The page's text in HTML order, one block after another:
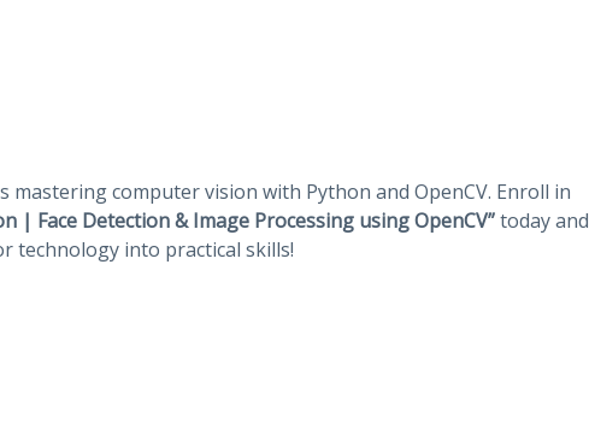
mastering computer vision with Python and OpenCV. Enroll in
| Face Detection & Image Processing using OpenCV”today and
technology into practical skills!